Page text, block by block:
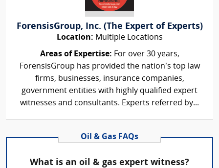
ForensisGroup, Inc. (The Expert of Experts)
Location: Multiple Locations
Areas of Expertise: For over 30 years,
ForensisGroup has provided the nation’s top law
firms, businesses, insurance companies,
government entities with highly qualified expert
witnesses and consultants. Experts referred by...
Oil & Gas FAQs
What is an oil & gas expert witness?